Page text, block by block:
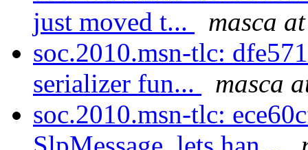
just moved t...
masca
soc.2010.msn-tlc:
serializer fun...
masca
soc.2010.msn-tlc: